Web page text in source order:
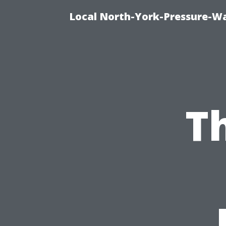
Local North-York-Pressure-